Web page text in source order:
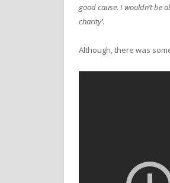
good cause. I wouldn’t be
charity’.
Although, there was